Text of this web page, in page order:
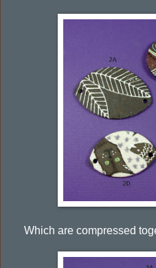
Which are compressed